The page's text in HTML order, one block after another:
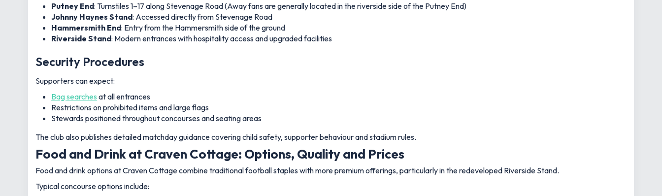
Putney End: Turnstiles 1–17 along Stevenage Road (Away fans are generally located in the riverside side of the Putney End)
Johnny Haynes Stand: Accessed directly from Stevenage Road
Hammersmith End: Entry from the Hammersmith side of the ground
Riverside Stand: Modern entrances with hospitality access and upgraded facilities
Security Procedures
Supporters can expect:
Bag searches at all entrances
Restrictions on prohibited items and large flags
Stewards positioned throughout concourses and seating areas
The club also publishes detailed matchday guidance covering child safety, supporter behaviour and stadium rules.
Food and Drink at Craven Cottage: Options, Quality and Prices
Food and drink options at Craven Cottage combine traditional football staples with more premium offerings, particularly in the redeveloped Riverside Stand.
Typical concourse options include: